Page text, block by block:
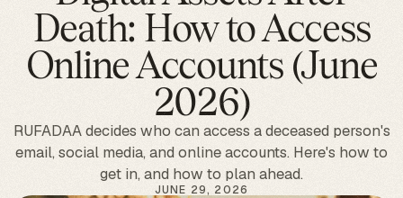
Death: How to Access
Online Accounts (June
2026)
RUFADAA decides who can access a deceased person's
email, social media, and online accounts. Here's how to
get in, and how to plan ahead.
JUNE 29, 2026